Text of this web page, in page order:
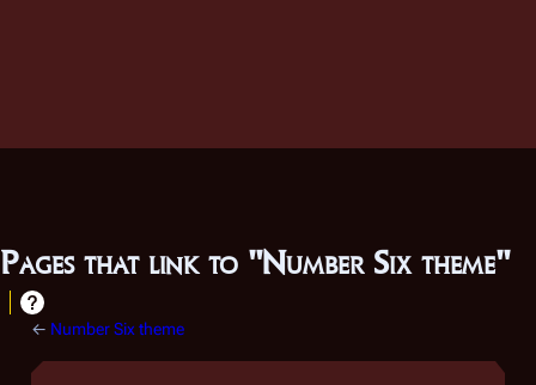
Pages that link to "Number Six theme"
← Number Six theme